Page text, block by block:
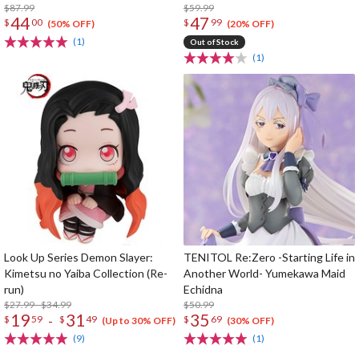
$87.99
$4400 (50% OFF)
(1)
$59.99
$47 99 (20% OFF)
Out of Stock
(1)
Look Up Series Demon Slayer:
Kimetsu no Yaiba Collection (Re-
run)
$27.99 - $34.99
$ 1959 - $ 3149 (Up to 30% OFF)
(9)
TENITOL Re:Zero -Starting Life in
Another World- Yumekawa Maid
Echidna
$50.99
$ 35 69 (30% OFF)
(1)